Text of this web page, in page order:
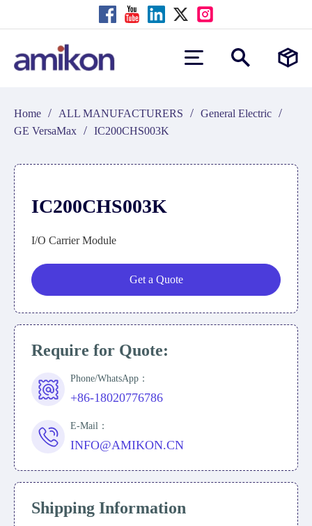
Home / ALL MANUFACTURERS / General Electric /
GE VersaMax / IC200CHS003K
IC200CHS003K
I/O Carrier Module
Get a Quote
Require for Quote:
Phone/WhatsApp：
+86-18020776786
E-Mail：
INFO@AMIKON.CN
Shipping Information